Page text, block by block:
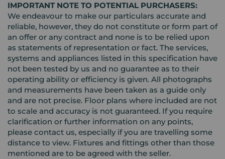
IMPORTANT NOTE TO POTENTIAL PURCHASERS:
We endeavour to make our particulars accurate and
reliable, however, they do not constitute or form part of
an offer or any contract and none is to be relied upon
as statements of representation or fact. The services,
systems and appliances listed in this specification have
not been tested by us and no guarantee as to their
operating ability or efficiency is given. All photographs
and measurements have been taken as a guide only
and are not precise. Floor plans where included are not
to scale and accuracy is not guaranteed. If you require
clarification or further information on any points,
please contact us, especially if you are travelling some
distance to view. Fixtures and fittings other than those
mentioned are to be agreed with the seller.